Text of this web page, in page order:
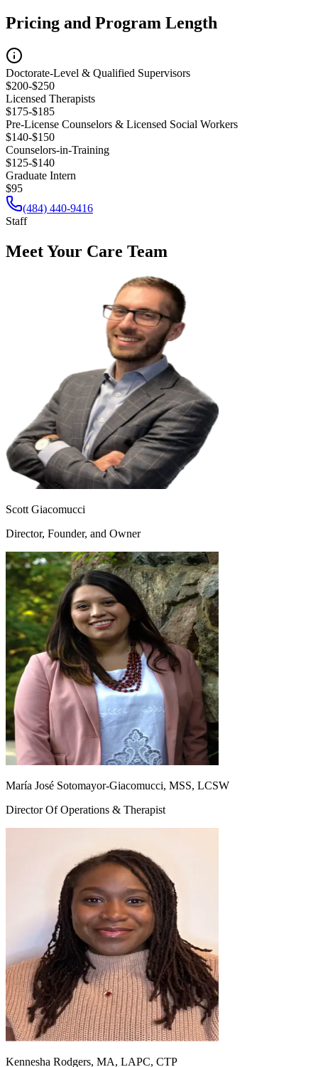
Pricing and Program Length
Doctorate-Level & Qualified Supervisors
$200-$250
Licensed Therapists
$175-$185
Pre-License Counselors & Licensed Social Workers
$140-$150
Counselors-in-Training
$125-$140
Graduate Intern
$95
(484) 440-9416
Staff
Meet Your Care Team
Scott Giacomucci
Director, Founder, and Owner
María José Sotomayor-Giacomucci, MSS, LCSW
Director Of Operations & Therapist
Kennesha Rodgers, MA, LAPC, CTP